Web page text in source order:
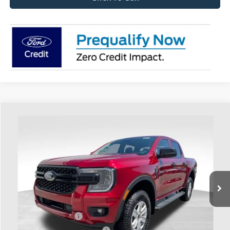
Stock:HF4188Model:R4P
Ext. Int.
Less
$42,670
Retail Customer Cash